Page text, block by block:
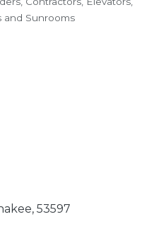
and Sunrooms
53597